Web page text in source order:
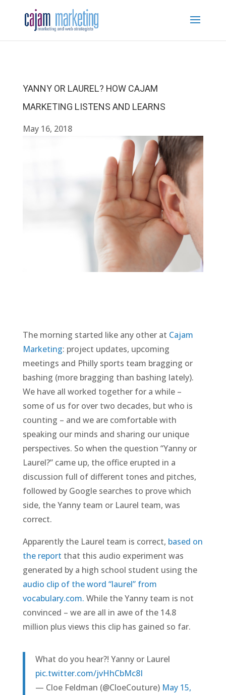
YANNY OR LAUREL? HOW CAJAM
MARKETING LISTENS AND LEARNS
May 16, 2018
The morning started like any other at Cajam
Marketing: project updates, upcoming
meetings and Philly sports team bragging or
bashing (more bragging than bashing lately).
We have all worked together for a while –
some of us for over two decades, but who is
counting – and we are comfortable with
speaking our minds and sharing our unique
perspectives. So when the question “Yanny or
Laurel?” came up, the office erupted in a
discussion full of different tones and pitches,
followed by Google searches to prove which
side, the Yanny team or Laurel team, was
correct.
Apparently the Laurel team is correct, based on
the report that this audio experiment was
generated by a high school student using the
audio clip of the word “laurel” from
vocabulary.com. While the Yanny team is not
convinced – we are all in awe of the 14.8
million plus views this clip has gained so far.
What do you hear?! Yanny or Laurel
pic.twitter.com/jvHhCbMc8I
— Cloe Feldman (@CloeCouture) May 15,